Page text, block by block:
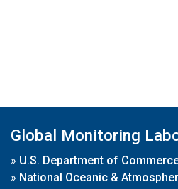
Global Monitoring
» U.S. Department of
» National Oceanic &